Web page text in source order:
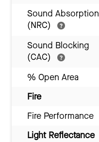
Sound Absorption
(NRC)
Sound Blocking
(CAC)
% Open Area
Fire
Fire Performance
Light Reflectance